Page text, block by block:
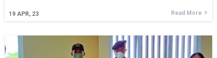
19 APR, 23 Read More